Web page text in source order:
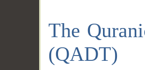
The
(QADT)